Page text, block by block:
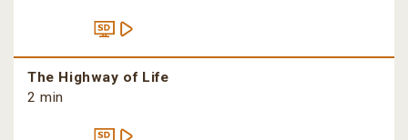
The Highway of Life
2 min